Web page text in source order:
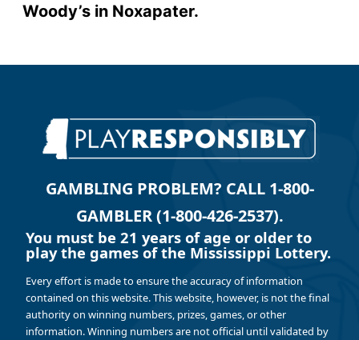
Woody’s in Noxapater.
GAMBLING PROBLEM? CALL 1-800-
GAMBLER (1-800-426-2537).
You must be 21 years of age or older to
play the games of the Mississippi Lottery.
Every effort is made to ensure the accuracy of information
contained on this website. This website, however, is not the final
authority on winning numbers, prizes, games, or other
information. Winning numbers are not official until validated by